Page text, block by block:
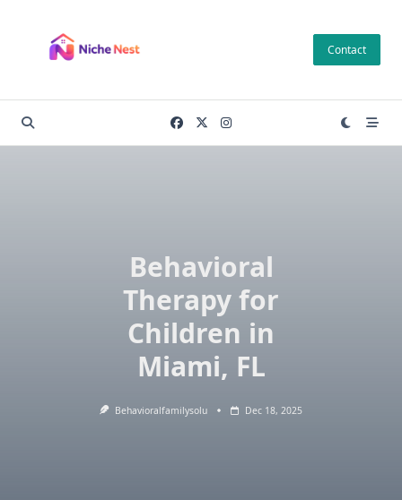
content
Contact
Behavioral
Therapy for
Children in
Miami, FL
Behavioralfamilysolu Dec 18, 2025